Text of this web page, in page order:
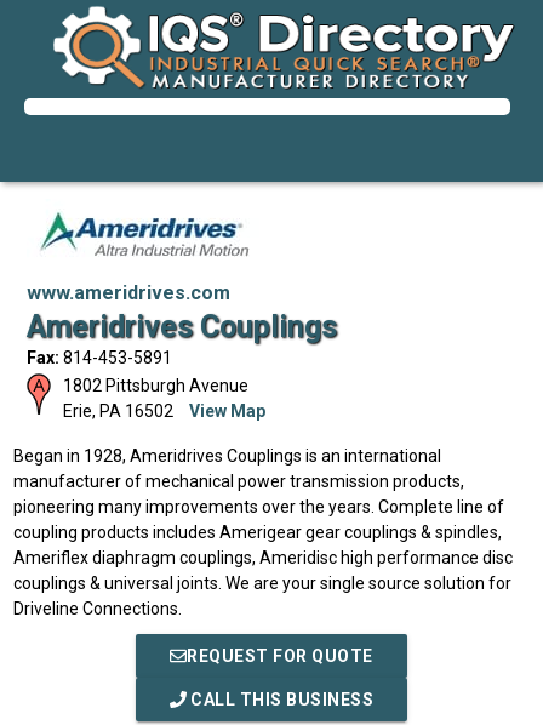
www.ameridrives.com
Ameridrives Couplings
Fax: 814-453-5891
1802 Pittsburgh Avenue
Erie, PA 16502 View Map
Began in 1928, Ameridrives Couplings is an international
manufacturer of mechanical power transmission products,
pioneering many improvements over the years. Complete line of
coupling products includes Amerigear gear couplings & spindles,
Ameriflex diaphragm couplings, Ameridisc high performance disc
couplings & universal joints. We are your single source solution for
Driveline Connections.
REQUEST FOR QUOTE
CALL THIS BUSINESS